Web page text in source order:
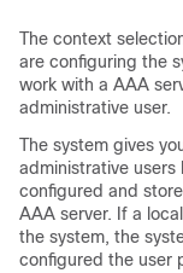
The context
are configuring the
work with a AAA
administrative user.
The system gives
administrative
configured and
AAA server. If a
the system, the
configured the user